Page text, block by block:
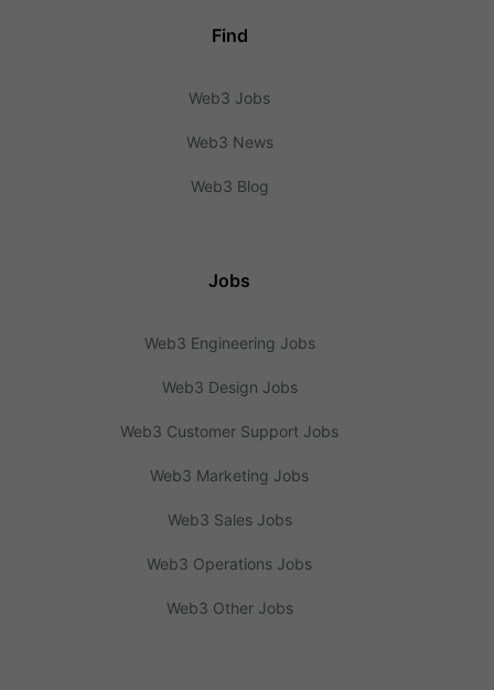
Find
Web3 Jobs
Web3 News
Web3 Blog
Jobs
Web3 Engineering Jobs
Web3 Design Jobs
Web3 Customer Support Jobs
Web3 Marketing Jobs
Web3 Sales Jobs
Web3 Operations Jobs
Web3 Other Jobs